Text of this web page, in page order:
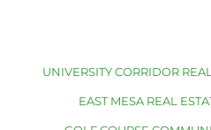
UNIVERSITY CORRIDOR
EAST MESA REAL